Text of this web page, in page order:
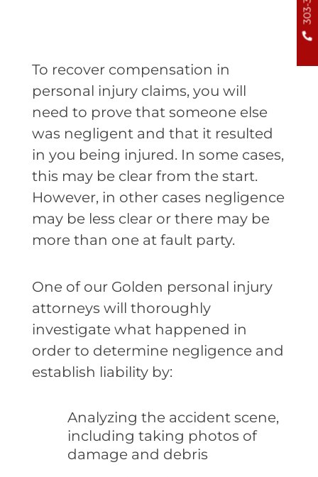
To recover compensation in
personal injury claims, you will
need to prove that someone else
was negligent and that it resulted
in you being injured. In some cases,
this may be clear from the start.
However, in other cases negligence
may be less clear or there may be
more than one at fault party.
One of our Golden personal injury
attorneys will thoroughly
investigate what happened in
order to determine negligence and
establish liability by:
Analyzing the accident scene,
including taking photos of
damage and debris